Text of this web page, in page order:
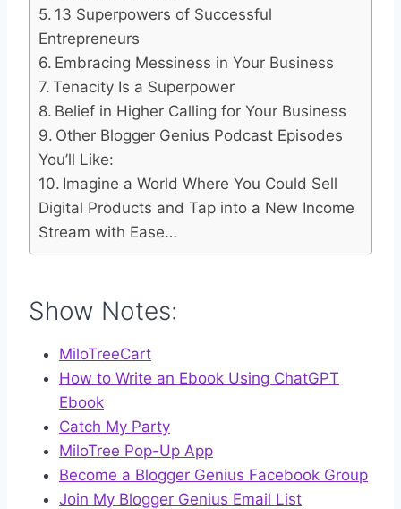
13 Superpowers of Successful
Entrepreneurs
Embracing Messiness in Your Business
Tenacity Is a Superpower
Belief in Higher Calling for Your Business
Other Blogger Genius Podcast Episodes
You’ll Like:
Imagine a World Where You Could Sell
Digital Products and Tap into a New Income
Stream with Ease…
Show Notes:
MiloTreeCart
How to Write an Ebook Using ChatGPT
Ebook
Catch My Party
MiloTree Pop-Up App
Become a Blogger Genius Facebook Group
Join My Blogger Genius Email List